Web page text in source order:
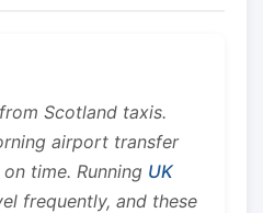
Scotland taxis.
airport transfer
time. Running UK
frequently, and these